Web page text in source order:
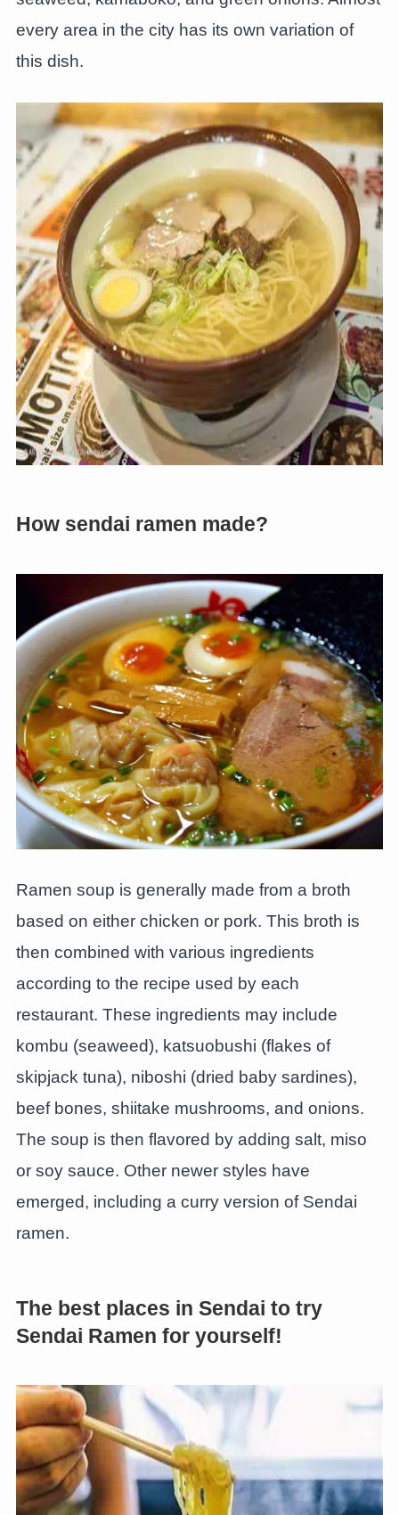
every area in the city has its own variation of
this dish.
How sendai ramen made?
Ramen soup is generally made from a broth
based on either chicken or pork. This broth is
then combined with various ingredients
according to the recipe used by each
restaurant. These ingredients may include
kombu (seaweed), katsuobushi (flakes of
skipjack tuna), niboshi (dried baby sardines),
beef bones, shiitake mushrooms, and onions.
The soup is then flavored by adding salt, miso
or soy sauce. Other newer styles have
emerged, including a curry version of Sendai
ramen.
The best places in Sendai to try
Sendai Ramen for yourself!